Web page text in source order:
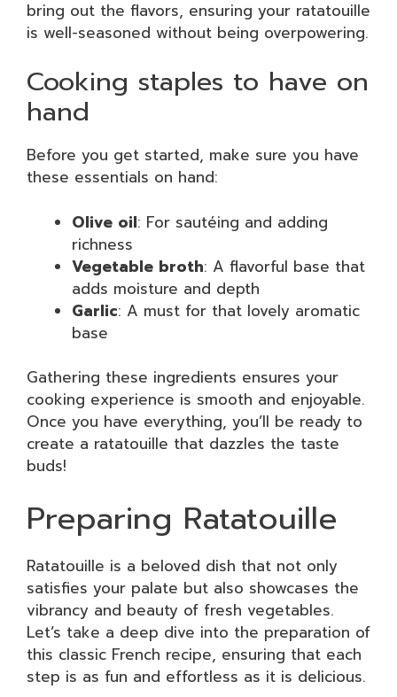
bring out the flavors, ensuring your ratatouille
is well-seasoned without being overpowering.
Cooking staples to have on
hand
Before you get started, make sure you have
these essentials on hand:
Olive oil: For sautéing and adding
richness
Vegetable broth: A flavorful base that
adds moisture and depth
Garlic: A must for that lovely aromatic
base
Gathering these ingredients ensures your
cooking experience is smooth and enjoyable.
Once you have everything, you’ll be ready to
create a ratatouille that dazzles the taste
buds!
Preparing Ratatouille
Ratatouille is a beloved dish that not only
satisfies your palate but also showcases the
vibrancy and beauty of fresh vegetables.
Let’s take a deep dive into the preparation of
this classic French recipe, ensuring that each
step is as fun and effortless as it is delicious.